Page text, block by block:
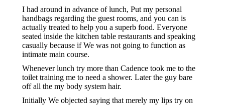
I had around in advance of lunch, Put my personal
handbags regarding the guest rooms, and you can is
actually treated to help you a superb food. Everyone
seated inside the kitchen table restaurants and speaking
casually because if We was not going to function as
intimate main course.
Whenever lunch try more than Cadence took me to the
toilet training me to need a shower. Later the guy bare
off all the my body system hair.
Initially We objected saying that merely my lips try on